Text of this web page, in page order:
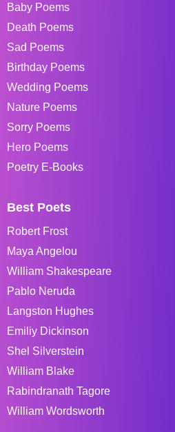
Baby Poems
Death Poems
Sad Poems
Birthday Poems
Wedding Poems
Nature Poems
Sorry Poems
Hero Poems
Poetry E-Books
Best Poets
Robert Frost
Maya Angelou
William Shakespeare
Pablo Neruda
Langston Hughes
Emiliy Dickinson
Shel Silverstein
William Blake
Rabindranath Tagore
William Wordsworth